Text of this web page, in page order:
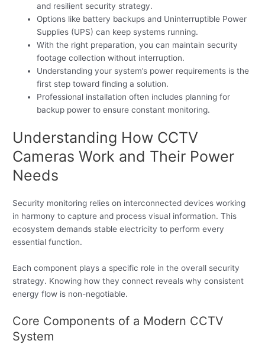
and resilient security strategy.
Options like battery backups and Uninterruptible Power
Supplies (UPS) can keep systems running.
With the right preparation, you can maintain security
footage collection without interruption.
Understanding your system’s power requirements is the
first step toward finding a solution.
Professional installation often includes planning for
backup power to ensure constant monitoring.
Understanding How CCTV
Cameras Work and Their Power
Needs
Security monitoring relies on interconnected devices working
in harmony to capture and process visual information. This
ecosystem demands stable electricity to perform every
essential function.
Each component plays a specific role in the overall security
strategy. Knowing how they connect reveals why consistent
energy flow is non-negotiable.
Core Components of a Modern CCTV
System